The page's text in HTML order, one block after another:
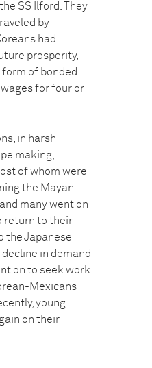
SS Ilford. They
by
had
prosperity,
of bonded
for four or
in harsh
making,
of whom were
the Mayan
many went on
return to their
the Japanese
in demand
on to seek work
Mexicans
young
on their